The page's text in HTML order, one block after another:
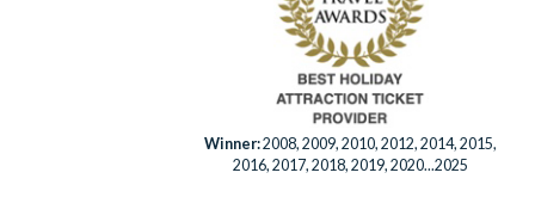
Winner:2008, 2009, 2010, 2012, 2014, 2015,
2016, 2017, 2018, 2019, 2020...2025